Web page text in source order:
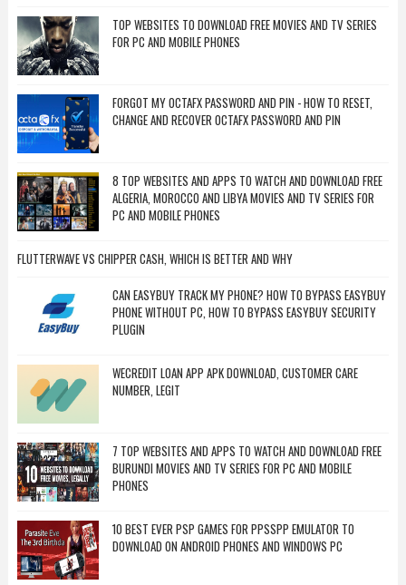
TOP WEBSITES TO DOWNLOAD FREE MOVIES AND TV SERIES
FOR PC AND MOBILE PHONES
FORGOT MY OCTAFX PASSWORD AND PIN - HOW TO RESET,
CHANGE AND RECOVER OCTAFX PASSWORD AND PIN
8 TOP WEBSITES AND APPS TO WATCH AND DOWNLOAD FREE
ALGERIA, MOROCCO AND LIBYA MOVIES AND TV SERIES FOR
PC AND MOBILE PHONES
FLUTTERWAVE VS CHIPPER CASH, WHICH IS BETTER AND WHY
CAN EASYBUY TRACK MY PHONE? HOW TO BYPASS EASYBUY
PHONE WITHOUT PC, HOW TO BYPASS EASYBUY SECURITY
PLUGIN
WECREDIT LOAN APP APK DOWNLOAD, CUSTOMER CARE
NUMBER, LEGIT
7 TOP WEBSITES AND APPS TO WATCH AND DOWNLOAD FREE
BURUNDI MOVIES AND TV SERIES FOR PC AND MOBILE
PHONES
10 BEST EVER PSP GAMES FOR PPSSPP EMULATOR TO
DOWNLOAD ON ANDROID PHONES AND WINDOWS PC